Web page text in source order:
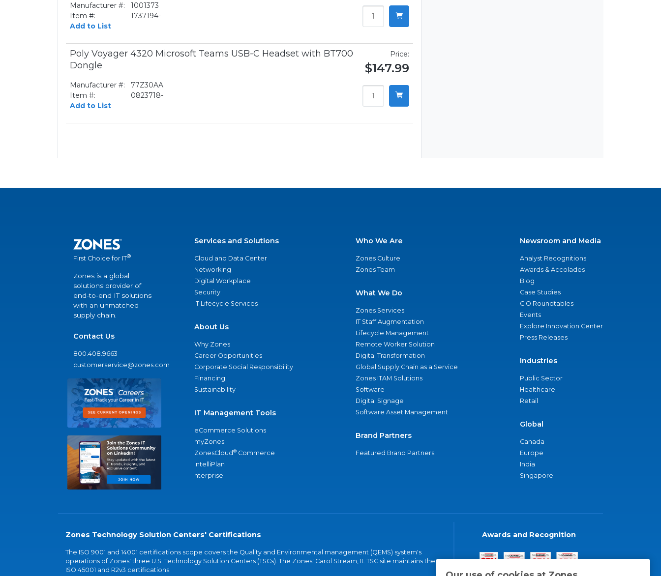
Manufacturer #:
1001373
Item #:
1737194-
Add to List
Poly Voyager 4320 Microsoft Teams USB-C Headset with BT700
Dongle
Manufacturer #:
77Z30AA
Item #:
0823718-
Add to List
Price:
$147.99
First Choice for IT®
Zones is a global
solutions provider of
end-to-end IT solutions
with an unmatched
supply chain.
Contact Us
800.408.9663
customerservice@zones.com
Services and Solutions
Cloud and Data Center
Networking
Digital Workplace
Security
IT Lifecycle Services
About Us
Why Zones
Career Opportunities
Corporate Social Responsibility
Financing
Sustainability
IT Management Tools
eCommerce Solutions
myZones
ZonesCloud® Commerce
IntelliPlan
nterprise
Who We Are
Zones Culture
Zones Team
What We Do
Zones Services
IT Staff Augmentation
Lifecycle Management
Remote Worker Solution
Digital Transformation
Global Supply Chain as a Service
Zones ITAM Solutions
Software
Digital Signage
Software Asset Management
Brand Partners
Featured Brand Partners
Newsroom and Media
Analyst Recognitions
Awards & Accolades
Blog
Case Studies
CIO Roundtables
Events
Explore Innovation Center
Press Releases
Industries
Public Sector
Healthcare
Retail
Global
Canada
Europe
India
Singapore
Zones Technology Solution Centers' Certifications
The ISO 9001 and 14001 certifications scope covers the Quality and Environmental management (QEMS) system's
operations of Zones' three U.S. Technology Solution Centers (TSCs). The Zones' Carol Stream, IL TSC site maintains the
ISO 45001 and R2v3 certifications.
Awards and Recognition